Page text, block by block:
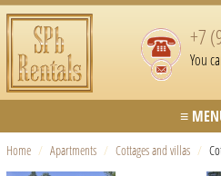
+7
You
≡
Home / Apartments / Cottages and villas /